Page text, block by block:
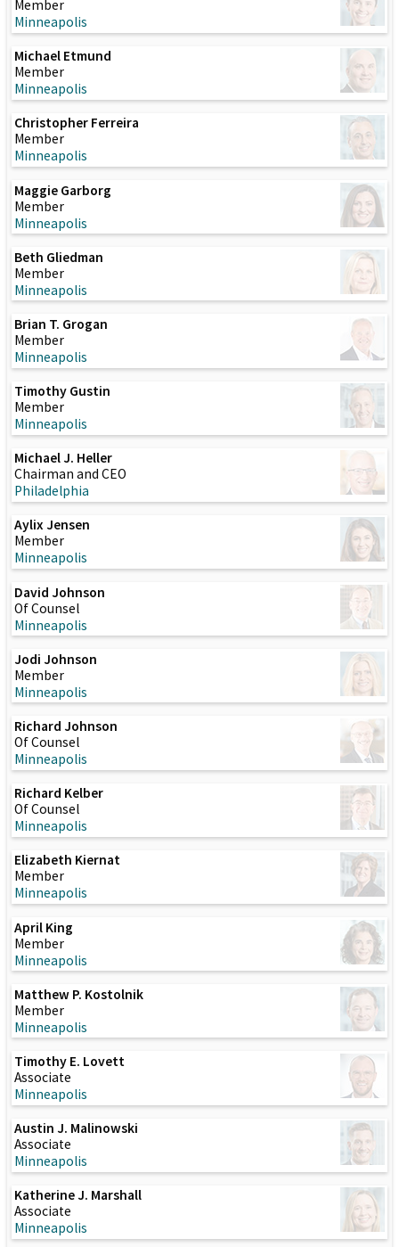
Member
Minneapolis
Michael Etmund
Member
Minneapolis
Christopher Ferreira
Member
Minneapolis
Maggie Garborg
Member
Minneapolis
Beth Gliedman
Member
Minneapolis
Brian T. Grogan
Member
Minneapolis
Timothy Gustin
Member
Minneapolis
Michael J. Heller
Chairman and CEO
Philadelphia
Aylix Jensen
Member
Minneapolis
David Johnson
Of Counsel
Minneapolis
Jodi Johnson
Member
Minneapolis
Richard Johnson
Of Counsel
Minneapolis
Richard Kelber
Of Counsel
Minneapolis
Elizabeth Kiernat
Member
Minneapolis
April King
Member
Minneapolis
Matthew P. Kostolnik
Member
Minneapolis
Timothy E. Lovett
Associate
Minneapolis
Austin J. Malinowski
Associate
Minneapolis
Katherine J. Marshall
Associate
Minneapolis